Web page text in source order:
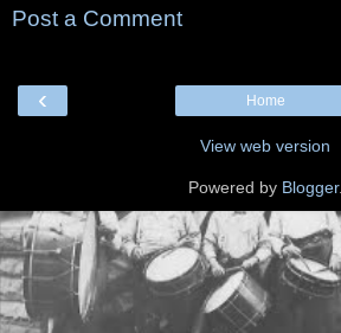
Post a Comment
‹ Home
View web version
Powered by Blogger.